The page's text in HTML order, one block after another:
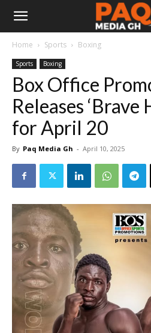
Home Sports Boxing
Sports Boxing
Box Office
Releases ‘Brave
for April 20
By Paq Media Gh - April 10, 2025